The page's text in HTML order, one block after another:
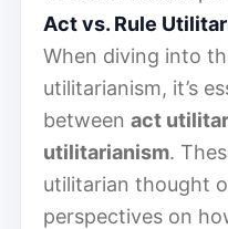
Act vs. Rule
When diving into
utilitarianism, it’s
between act
utilitarianism.
utilitarian thought
perspectives on